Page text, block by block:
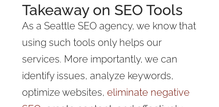
Takeaway on SEO Tools
As a Seattle SEO agency, we know that
using such tools only helps our
services. More importantly, we can
identify issues, analyze keywords,
optimize websites, eliminate negative